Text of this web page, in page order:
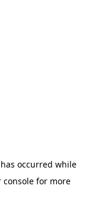
occurred while
console for more